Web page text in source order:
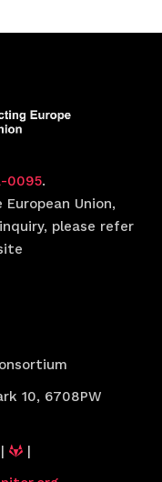
0095.
Union,
please refer
10, 6708PW
|
|